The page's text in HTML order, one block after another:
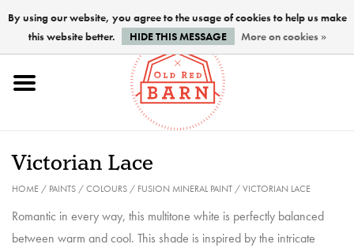
Home
Brushes
Victorian Lace
HOME/ PAINTS/COLOURS/ FUSION MINERAL PAINT/VICTORIAN LACE
Romantic in every way, this multitone white is perfectly balanced
between warm and cool. This shade is inspired by the intricate
By using our website, you agree to the usage of cookies to help us make
this website better.
HIDE THIS MESSAGE More on cookies »